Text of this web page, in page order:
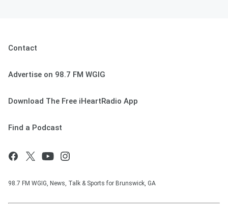
Contact
Advertise on 98.7 FM WGIG
Download The Free iHeartRadio App
Find a Podcast
98.7 FM WGIG, News, Talk & Sports for Brunswick, GA